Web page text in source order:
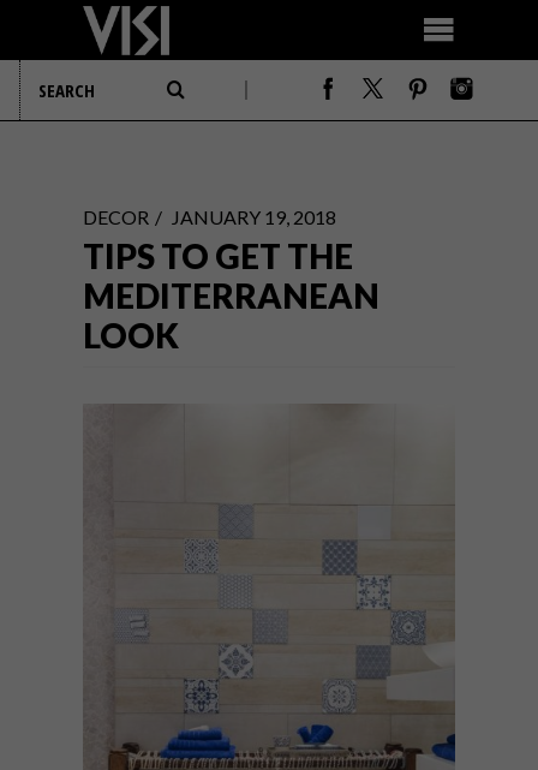
DECOR JANUARY 19, 2018
TIPS TO GET THE
MEDITERRANEAN
LOOK